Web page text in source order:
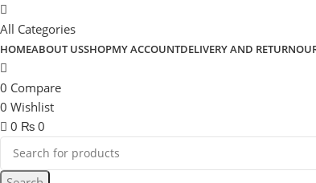
All Categories
HOMEABOUT USSHOPMY ACCOUNTDELIVERY AND RETURN
0 Compare
0 Wishlist
0 ₨ 0